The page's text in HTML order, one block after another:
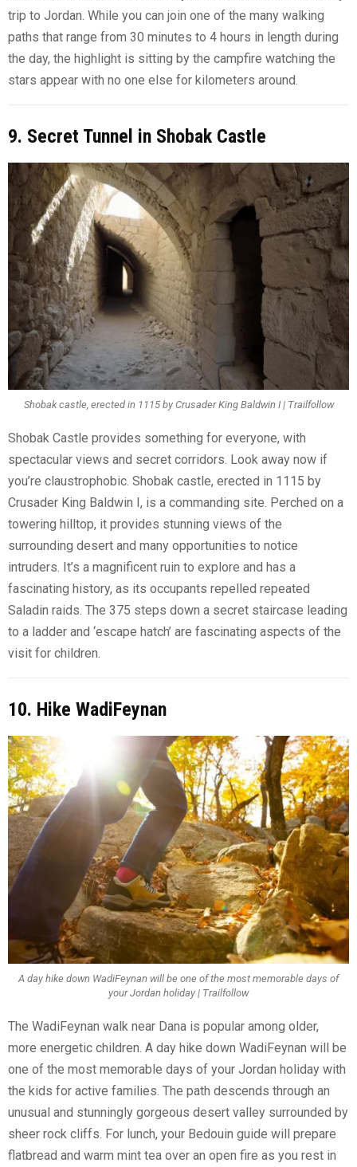
trip to Jordan. While you can join one of the many walking
paths that range from 30 minutes to 4 hours in length during
the day, the highlight is sitting by the campfire watching the
stars appear with no one else for kilometers around.
9. Secret Tunnel in Shobak Castle
Shobak castle, erected in 1115 by Crusader King Baldwin I | Trailfollow
Shobak Castle provides something for everyone, with
spectacular views and secret corridors. Look away now if
you’re claustrophobic. Shobak castle, erected in 1115 by
Crusader King Baldwin I, is a commanding site. Perched on a
towering hilltop, it provides stunning views of the
surrounding desert and many opportunities to notice
intruders. It’s a magnificent ruin to explore and has a
fascinating history, as its occupants repelled repeated
Saladin raids. The 375 steps down a secret staircase leading
to a ladder and ‘escape hatch’ are fascinating aspects of the
visit for children.
10. Hike WadiFeynan
A day hike down WadiFeynan will be one of the most memorable days of
your Jordan holiday | Trailfollow
The WadiFeynan walk near Dana is popular among older,
more energetic children. A day hike down WadiFeynan will be
one of the most memorable days of your Jordan holiday with
the kids for active families. The path descends through an
unusual and stunningly gorgeous desert valley surrounded by
sheer rock cliffs. For lunch, your Bedouin guide will prepare
flatbread and warm mint tea over an open fire as you rest in